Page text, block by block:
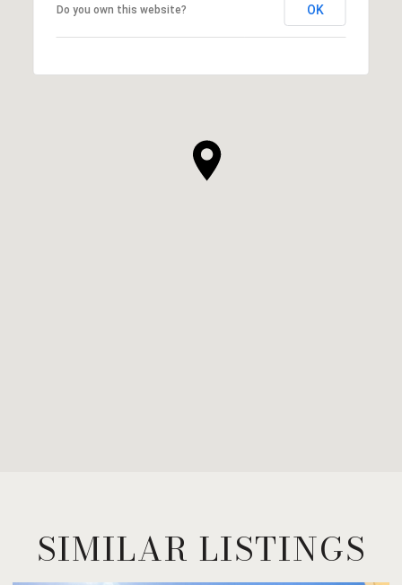
Do you own this website? OK
SIMILAR LISTINGS